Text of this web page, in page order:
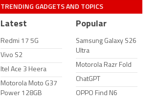
TRENDING GADGETS AND TOPICS
Latest
Redmi 17 5G
Vivo S2
Itel Ace 3 Heera
Motorola Moto G37
Power 128GB
Popular
Samsung Galaxy S26
Ultra
Motorola Razr Fold
ChatGPT
OPPO Find N6